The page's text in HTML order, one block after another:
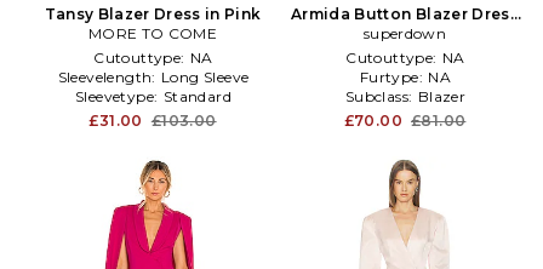
Tansy Blazer Dress in Pink
MORE TO COME
Cutouttype: NA
Sleevelength: Long Sleeve
Sleevetype: Standard
£31.00 £103.00
Armida Button Blazer Dress
in Pink
superdown
Cutouttype: NA
Furtype: NA
Subclass: Blazer
£70.00 £81.00